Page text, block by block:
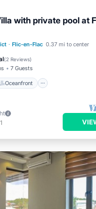
with private pool at
· Flic-en-Flac 0.37 mi to center
(2 Reviews)
7 Guests
Oceanfront
Pool Oceanfront
Parking